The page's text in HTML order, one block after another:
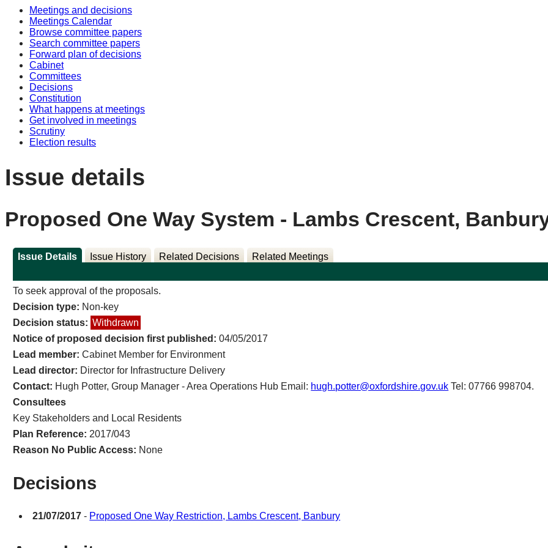
Meetings and decisions
Meetings Calendar
Browse committee papers
Search committee papers
Forward plan of decisions
Cabinet
Committees
Decisions
Constitution
What happens at meetings
Get involved in meetings
Scrutiny
Election results
Issue details
Proposed One Way System - Lambs Crescent,
Issue Details Issue History Related Decisions Related Meetings
To seek approval of the proposals.
Decision type: Non-key
Decision status: Withdrawn
Notice of proposed decision first published:04/05/2017
Lead member:Cabinet Member for Environment
Lead director: Director for Infrastructure Delivery
Contact: Hugh Potter, Group Manager - Area Operations Hub Email: hugh.potter@oxfordshire.gov.uk Tel: 07766 998704.
Consultees
Key Stakeholders and Local Residents
Plan Reference: 2017/043
Reason No Public Access: None
Decisions
21/07/2017 - Proposed One Way Restriction, Lambs Crescent, Banbury